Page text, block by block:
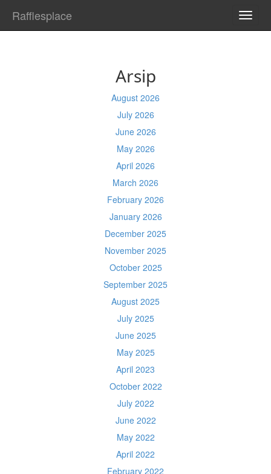
Rafflesplace
Arsip
August 2026
July 2026
June 2026
May 2026
April 2026
March 2026
February 2026
January 2026
December 2025
November 2025
October 2025
September 2025
August 2025
July 2025
June 2025
May 2025
April 2023
October 2022
July 2022
June 2022
May 2022
April 2022
February 2022